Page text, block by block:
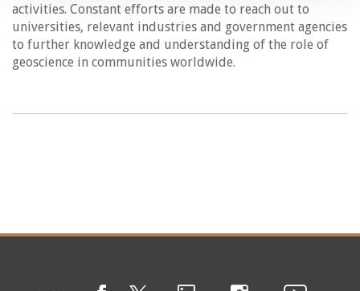
activities. Constant efforts are made to reach out to
universities, relevant industries and government agencies
to further knowledge and understanding of the role of
geoscience in communities worldwide.